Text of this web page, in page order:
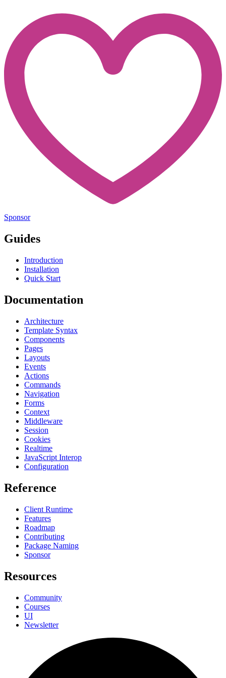
Sponsor
Guides
Introduction
Installation
Quick Start
Documentation
Architecture
Template Syntax
Components
Pages
Layouts
Events
Actions
Commands
Navigation
Forms
Context
Middleware
Session
Cookies
Realtime
JavaScript Interop
Configuration
Reference
Client Runtime
Features
Roadmap
Contributing
Package Naming
Sponsor
Resources
Community
Courses
UI
Newsletter